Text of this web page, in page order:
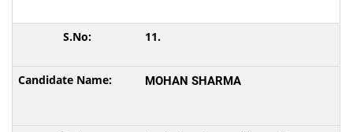
11.
MOHAN SHARMA